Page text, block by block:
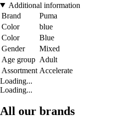
Additional information
Brand
Puma
Color
blue
Color
Blue
Gender
Mixed
Age group Adult
Assortment Accelerate
Loading...
Loading...
All our brands